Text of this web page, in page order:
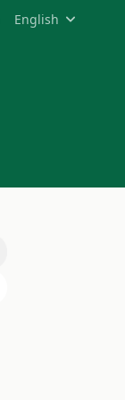
English